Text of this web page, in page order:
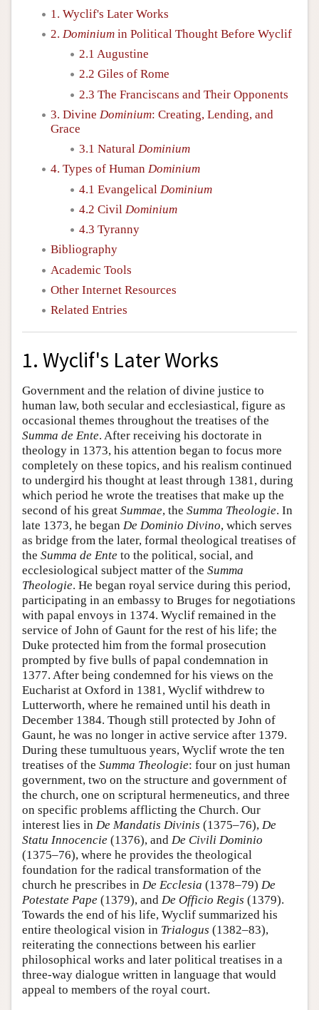
1. Wyclif's Later Works
2. Dominium in Political Thought Before Wyclif
2.1 Augustine
2.2 Giles of Rome
2.3 The Franciscans and Their Opponents
3. Divine Dominium: Creating, Lending, and
Grace
3.1 Natural Dominium
4. Types of Human Dominium
4.1 Evangelical Dominium
4.2 Civil Dominium
4.3 Tyranny
Bibliography
Academic Tools
Other Internet Resources
Related Entries
1. Wyclif's Later Works
Government and the relation of divine justice to
human law, both secular and ecclesiastical, figure as
occasional themes throughout the treatises of the
Summa de Ente. After receiving his doctorate in
theology in 1373, his attention began to focus more
completely on these topics, and his realism continued
to undergird his thought at least through 1381, during
which period he wrote the treatises that make up the
second of his great Summae, the Summa Theologie. In
late 1373, he began De Dominio Divino, which serves
as bridge from the later, formal theological treatises of
the Summa de Ente to the political, social, and
ecclesiological subject matter of the Summa
Theologie. He began royal service during this period,
participating in an embassy to Bruges for negotiations
with papal envoys in 1374. Wyclif remained in the
service of John of Gaunt for the rest of his life; the
Duke protected him from the formal prosecution
prompted by five bulls of papal condemnation in
1377. After being condemned for his views on the
Eucharist at Oxford in 1381, Wyclif withdrew to
Lutterworth, where he remained until his death in
December 1384. Though still protected by John of
Gaunt, he was no longer in active service after 1379.
During these tumultuous years, Wyclif wrote the ten
treatises of the Summa Theologie: four on just human
government, two on the structure and government of
the church, one on scriptural hermeneutics, and three
on specific problems afflicting the Church. Our
interest lies in De Mandatis Divinis (1375–76), De
Statu Innocencie (1376), and De Civili Dominio
(1375–76), where he provides the theological
foundation for the radical transformation of the
church he prescribes in De Ecclesia (1378–79) De
Potestate Pape (1379), and De Officio Regis (1379).
Towards the end of his life, Wyclif summarized his
entire theological vision in Trialogus (1382–83),
reiterating the connections between his earlier
philosophical works and later political treatises in a
three-way dialogue written in language that would
appeal to members of the royal court.